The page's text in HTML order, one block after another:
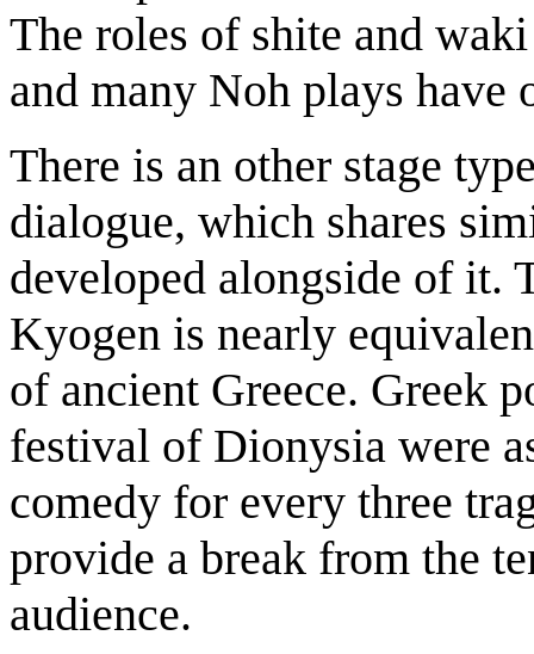
The roles of shite and
and many Noh plays have
There is an other stage
dialogue, which shares
developed alongside of it.
Kyogen is nearly
of ancient Greece. Greek
festival of Dionysia were
comedy for every three
provide a break from the
audience.